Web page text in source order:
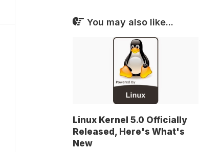
You may also like...
Linux Kernel 5.0 Officially
Released, Here's What's
New